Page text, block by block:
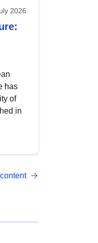
2026
has
of
in